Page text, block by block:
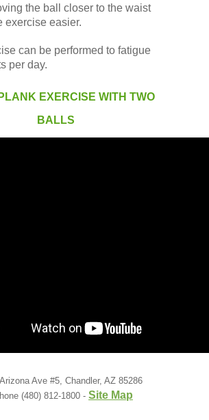
the ball closer to the waist
exercise easier.
can be performed to fatigue
per day.
EXERCISE WITH TWO
BALLS
Ave #5, Chandler, AZ 85286
(480) 812-1800 - Site Map